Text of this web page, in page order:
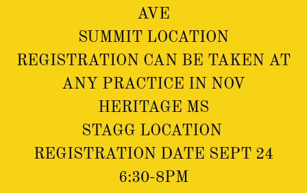
AVE
SUMMIT LOCATION
REGISTRATION CAN BE TAKEN AT
ANY PRACTICE IN NOV
HERITAGE MS
STAGG LOCATION
REGISTRATION DATE SEPT 24
6:30-8PM